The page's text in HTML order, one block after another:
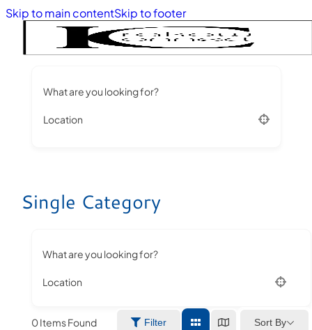
Skip to main contentSkip to footer
What are you looking for?
Location
Single Category
What are you looking for?
Location
0Items Found Filter Sort By